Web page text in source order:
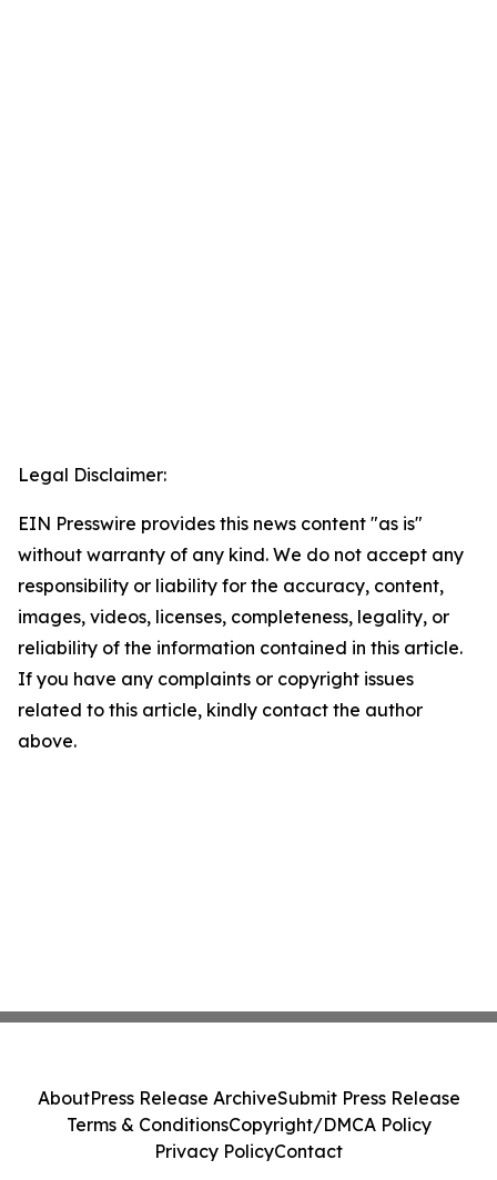
Legal Disclaimer:
EIN Presswire provides this news content "as is"
without warranty of any kind. We do not accept any
responsibility or liability for the accuracy, content,
images, videos, licenses, completeness, legality, or
reliability of the information contained in this article.
If you have any complaints or copyright issues
related to this article, kindly contact the author
above.
AboutPress Release ArchiveSubmit Press Release
Terms & ConditionsCopyright/DMCA Policy
Privacy PolicyContact